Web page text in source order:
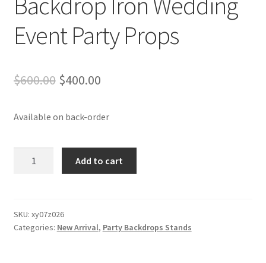
Event Party Props
$600.00 Original
was:
$600.00.
$400.00Current
is:
$400.00.
Available on back-order
Stand
Frame
Add to cart
SKU: xy07z026
Categories: New Arrival, Party Backdrops Stands